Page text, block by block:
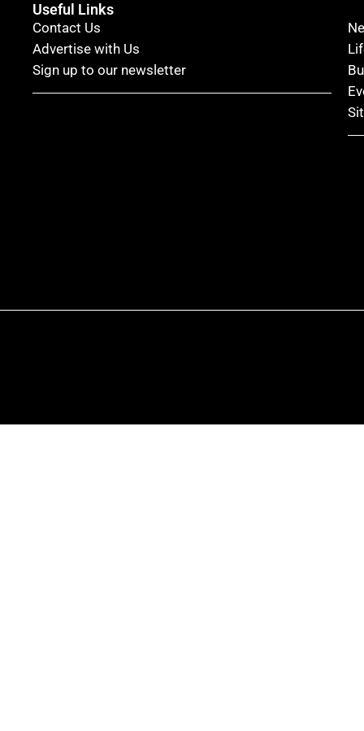
Useful Links
Contact Us
Advertise with Us
Sign up to our newsletter